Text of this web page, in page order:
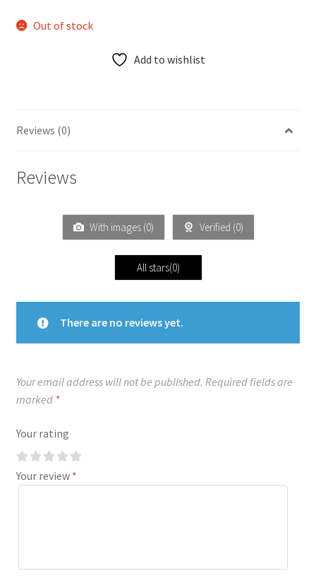
Out of stock
Add to wishlist
Reviews (0)
Reviews
With images (0) Verified (0)
All stars(0)
There are no reviews yet.
Your email address will not be published. Required fields are
marked *
Your rating
Your review *